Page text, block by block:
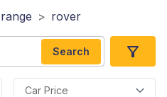
range > rover
Search
Car Price